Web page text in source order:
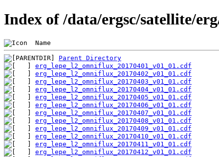
Index of /data/ergsc/satellite/
Name
Parent Directory
erg_lepe_l2_omniflux_20170401_v01_01.cdf
erg_lepe_l2_omniflux_20170402_v01_01.cdf
erg_lepe_l2_omniflux_20170403_v01_01.cdf
erg_lepe_l2_omniflux_20170404_v01_01.cdf
erg_lepe_l2_omniflux_20170405_v01_01.cdf
erg_lepe_l2_omniflux_20170406_v01_01.cdf
erg_lepe_l2_omniflux_20170407_v01_01.cdf
erg_lepe_l2_omniflux_20170408_v01_01.cdf
erg_lepe_l2_omniflux_20170409_v01_01.cdf
erg_lepe_l2_omniflux_20170410_v01_01.cdf
erg_lepe_l2_omniflux_20170411_v01_01.cdf
erg_lepe_l2_omniflux_20170412_v01_01.cdf